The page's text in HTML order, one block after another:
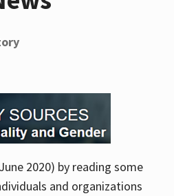
2020) by reading some
and organizations